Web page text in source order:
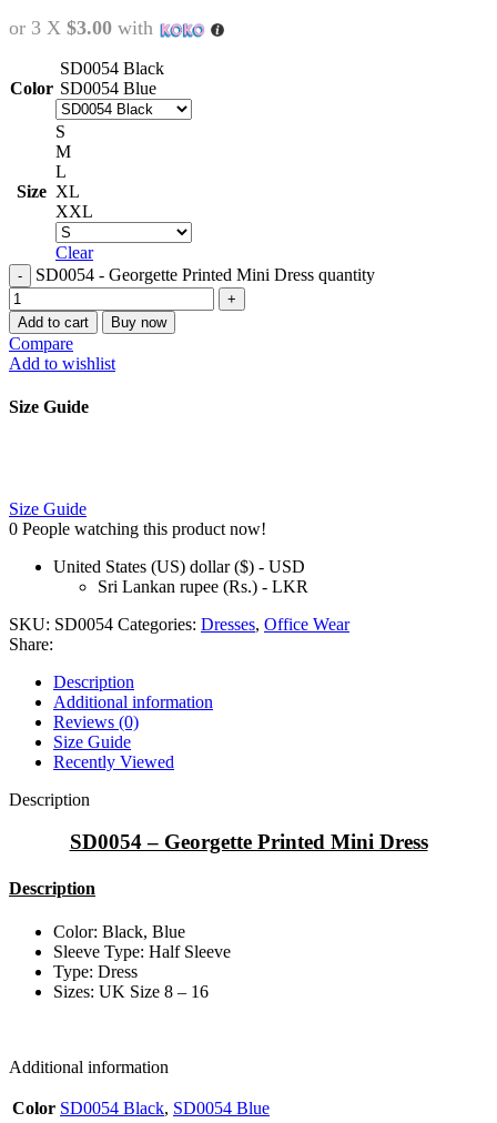
or 3 X $3.00 with
Color
SD0054 Black
SD0054 Blue
Size
S
M
L
XL
XXL
Clear
SD0054 - Georgette Printed Mini Dress quantity
Add to cart Buy now
Compare
Add to wishlist
Size Guide
Size Guide
0 People watching this product now!
United States (US) dollar ($) - USD
Sri Lankan rupee (Rs.) - LKR
SKU: SD0054 Categories: Dresses, Office Wear
Share:
Description
Additional information
Reviews (0)
Size Guide
Recently Viewed
Description
SD0054 – Georgette Printed Mini Dress
Description
Color: Black, Blue
Sleeve Type: Half Sleeve
Type: Dress
Sizes: UK Size 8 – 16
Additional information
Color SD0054 Black, SD0054 Blue